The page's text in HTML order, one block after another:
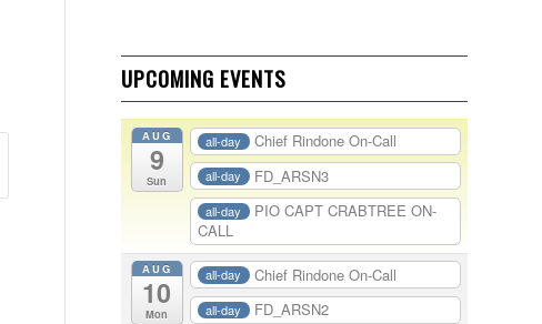
UPCOMING EVENTS
AUG
9
Sun
all-day Chief Rindone On-Call
all-day FD_ARSN3
all-day
PIO CAPT CRABTREE ON-
CALL
AUG
10
Mon
all-day Chief Rindone On-Call
all-day FD_ARSN2